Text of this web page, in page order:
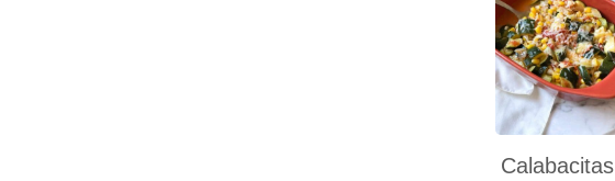
Calabacitas